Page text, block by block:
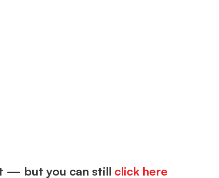
— but you can still click here